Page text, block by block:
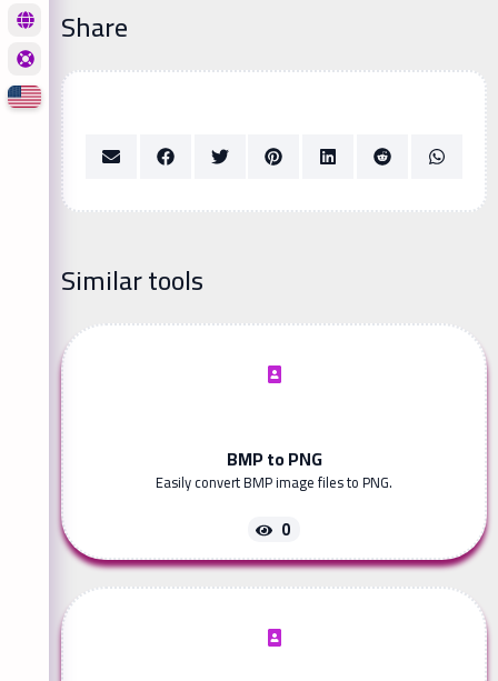
Share
Similar tools
BMP to PNG
Easily convert BMP image files to PNG.
0